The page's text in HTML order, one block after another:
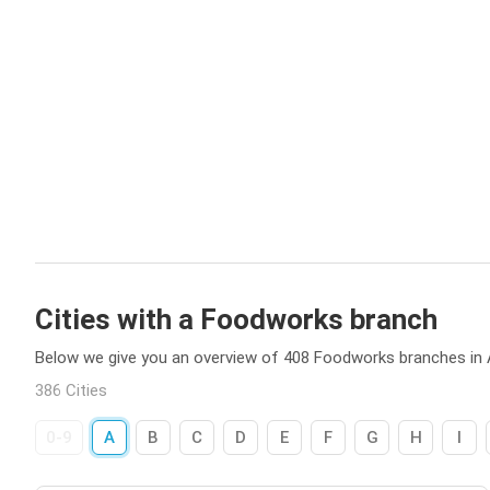
Cities with a Foodworks branch
Below we give you an overview of 408 Foodworks branches in
386 Cities
A B C D E F G H I